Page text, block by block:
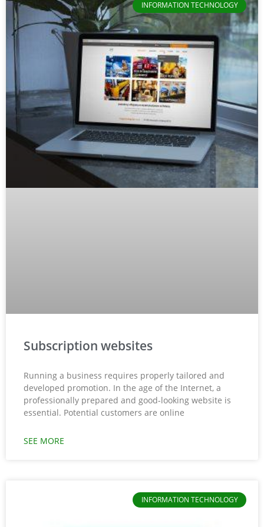
INFORMATION TECHNOLOGY
Subscription websites
Running a business requires properly tailored and
developed promotion. In the age of the Internet, a
professionally prepared and good-looking website is
essential. Potential customers are online
SEE MORE
INFORMATION TECHNOLOGY